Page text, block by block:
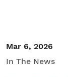
Mar 6, 2026
In The News